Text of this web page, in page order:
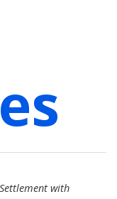
with